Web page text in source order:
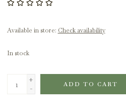
Available in store: Check availability
In stock
+
-
ADD TO CART